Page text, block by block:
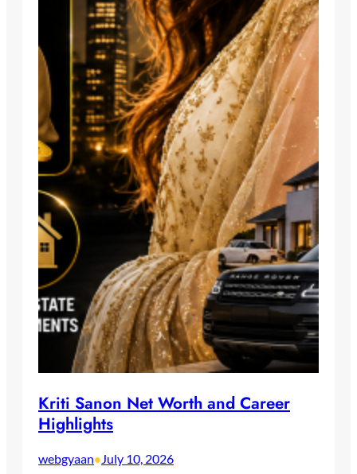
Kriti Sanon Net Worth and Career
Highlights
webgyaan• July 10, 2026